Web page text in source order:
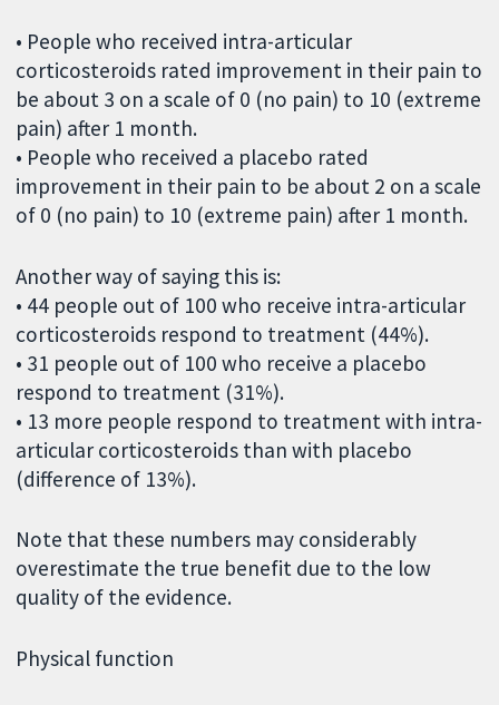
• People who received intra-articular
corticosteroids rated improvement in their pain to
be about 3 on a scale of 0 (no pain) to 10 (extreme
pain) after 1 month.
• People who received a placebo rated
improvement in their pain to be about 2 on a scale
of 0 (no pain) to 10 (extreme pain) after 1 month.
Another way of saying this is:
• 44 people out of 100 who receive intra-articular
corticosteroids respond to treatment (44%).
• 31 people out of 100 who receive a placebo
respond to treatment (31%).
• 13 more people respond to treatment with intra-
articular corticosteroids than with placebo
(difference of 13%).
Note that these numbers may considerably
overestimate the true benefit due to the low
quality of the evidence.
Physical function